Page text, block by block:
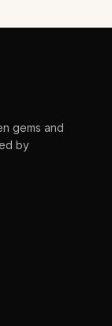
gems and
by